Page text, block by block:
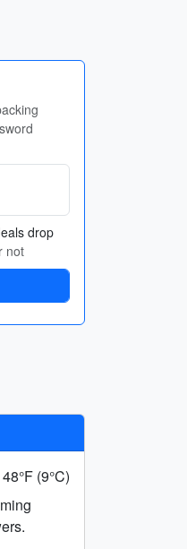
drop
not
48°F (9°C)